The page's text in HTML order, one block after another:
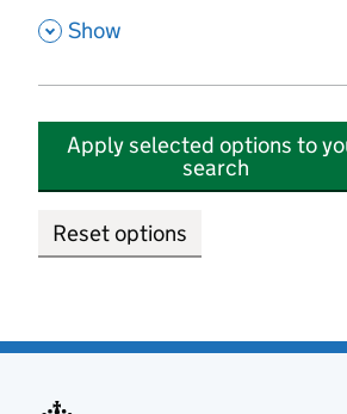
, Show
Apply selected options to
search
Reset options